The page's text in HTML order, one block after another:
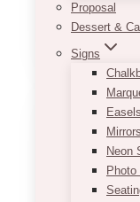
Proposal
Dessert &
Signs
Easels
Mirrors
Neon
Photo
Read More